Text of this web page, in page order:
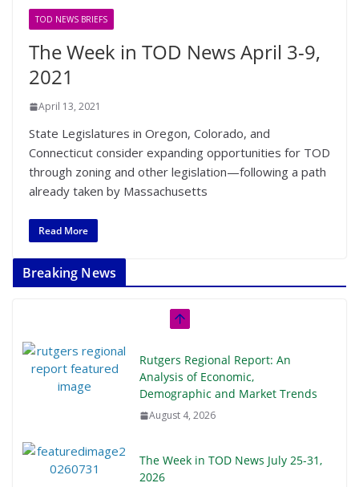
TOD NEWS BRIEFS
The Week in TOD News April 3-9,
2021
April 13, 2021
State Legislatures in Oregon, Colorado, and
Connecticut consider expanding opportunities for TOD
through zoning and other legislation—following a path
already taken by Massachusetts
Read More
Breaking News
Rutgers Regional Report: An
Analysis of Economic,
Demographic and Market Trends
August 4, 2026
The Week in TOD News July 25-31,
2026